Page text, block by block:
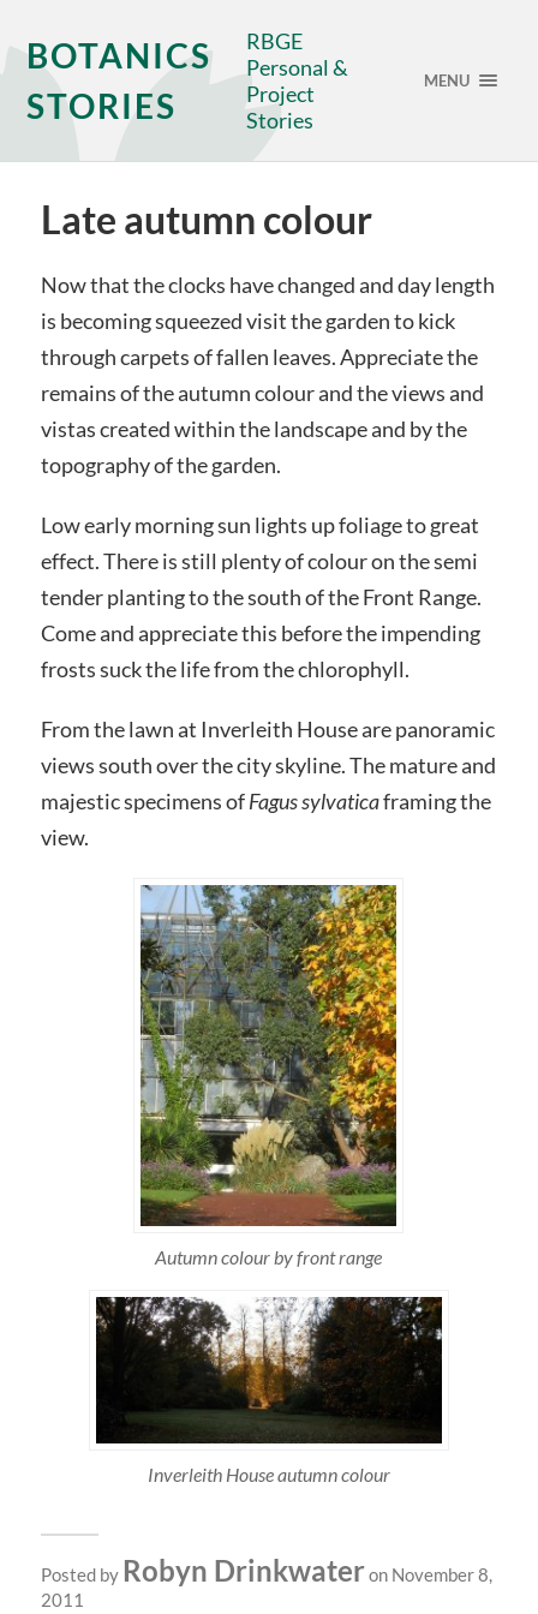
BOTANICS
STORIES
RBGE
Personal &
Project
Stories
MENU
Late autumn colour
Now that the clocks have changed and day length
is becoming squeezed visit the garden to kick
through carpets of fallen leaves. Appreciate the
remains of the autumn colour and the views and
vistas created within the landscape and by the
topography of the garden.
Low early morning sun lights up foliage to great
effect. There is still plenty of colour on the semi
tender planting to the south of the Front Range.
Come and appreciate this before the impending
frosts suck the life from the chlorophyll.
From the lawn at Inverleith House are panoramic
views south over the city skyline. The mature and
majestic specimens ofFagus sylvaticaframing the
view.
Autumn colour by front range
Inverleith House autumn colour
Posted by Robyn Drinkwateron November 8,
2011